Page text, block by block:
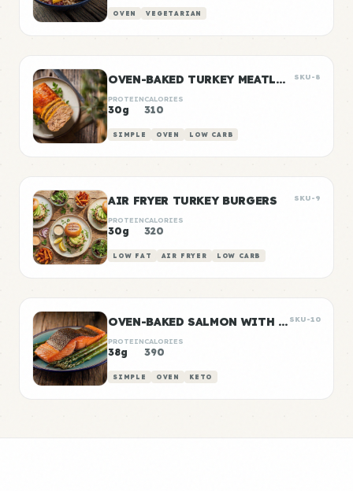
OVEN VEGETARIAN
OVEN-BAKED TURKEY MEATLOAF SKU-8
PROTEIN
30g
CALORIES
310
SIMPLE OVEN LOW CARB
AIR FRYER TURKEY BURGERS SKU-9
PROTEIN
30g
CALORIES
320
LOW FAT AIR FRYER LOW CARB
OVEN-BAKED SALMON WITH ROASTED ASPARAGUS SKU-10
PROTEIN
38g
CALORIES
390
SIMPLE OVEN KETO